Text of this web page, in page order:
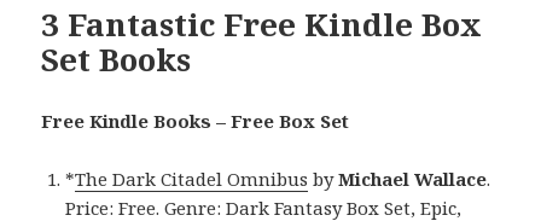
3 Fantastic Free Kindle Box
Set Books
Free Kindle Books – Free Box Set
*The Dark Citadel Omnibus byMichael Wallace.
Price: Free. Genre: Dark Fantasy Box Set, Epic,